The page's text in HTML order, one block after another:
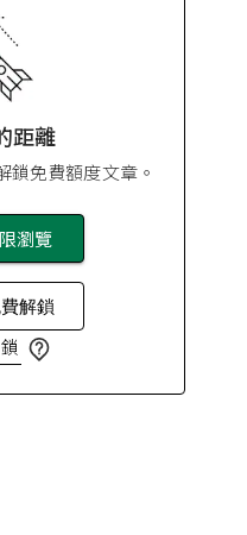
距離
免費額度文章。
瀏覽
解鎖